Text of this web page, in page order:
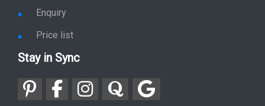
Enquiry
Price list
Stay in Sync